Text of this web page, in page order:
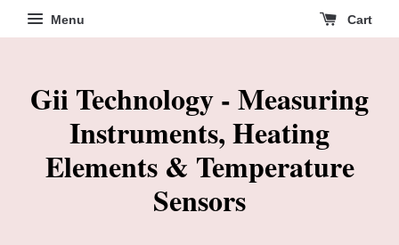
Menu Cart
Gii Technology - Measuring
Instruments, Heating
Elements & Temperature
Sensors